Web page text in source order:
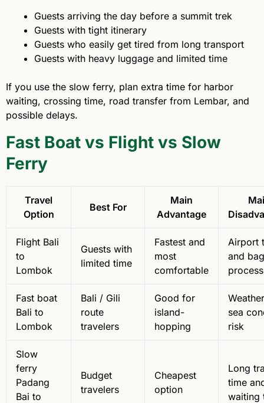
Guests arriving the day before a summit trek
Guests with tight itinerary
Guests who easily get tired from long transport
Guests with heavy luggage and limited time
If you use the slow ferry, plan extra time for harbor
waiting, crossing time, road transfer from Lembar, and
possible delays.
Fast Boat vs Flight vs Slow
Ferry
Travel
Option
Best For
Main
Advantage
Flight Bali
to
Lombok
Guests with
limited time
Fastest and
most
comfortable
Airport
and
process
Fast boat
Bali to
Lombok
Bali / Gili
route
travelers
Good for
island-
hopping
sea
risk
Slow
ferry
Padang
Bai to
Budget
travelers
Cheapest
option
Long
time
waiting